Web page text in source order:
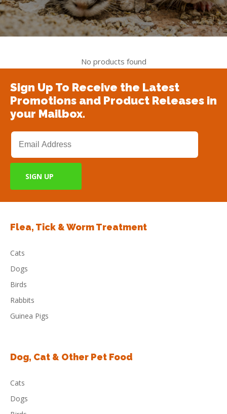
No products found
Sign Up To Receive the Latest
Promotions and Product Releases in
your Mailbox.
Flea, Tick & Worm Treatment
Cats
Dogs
Birds
Rabbits
Guinea Pigs
Dog, Cat & Other Pet Food
Cats
Dogs